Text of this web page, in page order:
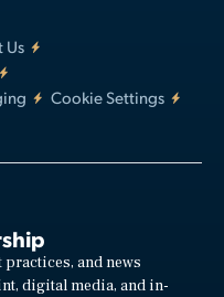
Us
Cookie Settings
practices, and news
digital media, and in-